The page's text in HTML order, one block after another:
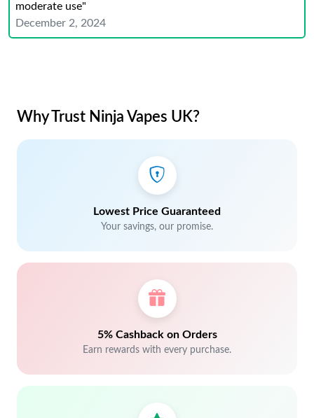
moderate use"
December 2, 2024
Why Trust Ninja Vapes UK?
Lowest Price Guaranteed
Your savings, our promise.
5% Cashback on Orders
Earn rewards with every purchase.